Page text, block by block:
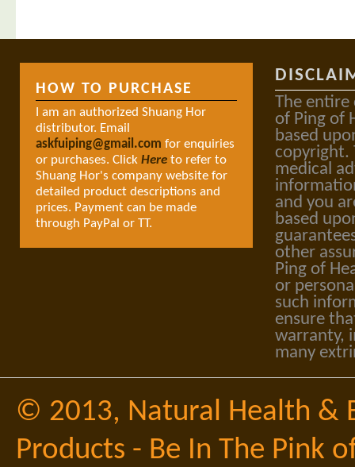
HOW TO PURCHASE
I am an authorized Shuang Hor
distributor. Email
askfuiping@gmail.com for enquiries
or purchases. Click Here to refer to
Shuang Hor's company website for
detailed product descriptions and
prices. Payment can be made
through PayPal or TT.
The entire
of Ping of
based
copyright.
medical
and you
based
other
Ping of
or
such
ensure
warranty,
many
© 2013, Natural Health &
Products - Be In The Pink